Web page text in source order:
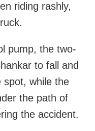
riding rashly,
pump, the two-
to fall and
spot, while the
the path of
the accident.